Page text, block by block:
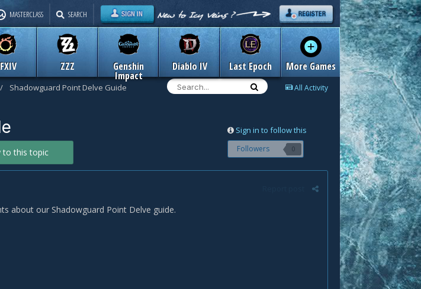
ZZZ Genshin
Impact
Diablo IV Last Epoch More Games
MASTERCLASS SEARCH
All Activity
/ Shadowguard Point Delve Guide
Sign in to follow this
Followers 0
to this topic
about our Shadowguard Point Delve guide.